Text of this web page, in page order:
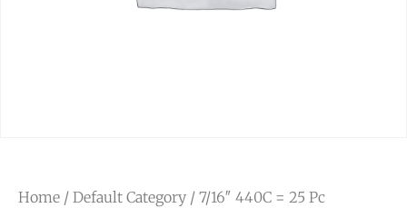
Home / Default Category / 7/16″ 440C = 25 Pc